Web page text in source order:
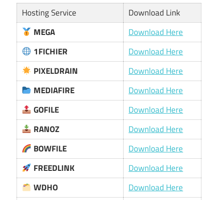
Hosting Service
Download Link
MEGA
Download Here
1FICHIER
Download Here
PIXELDRAIN
Download Here
MEDIAFIRE
Download Here
GOFILE
Download Here
RANOZ
Download Here
BOWFILE
Download Here
FREEDLINK
Download Here
WDHO
Download Here